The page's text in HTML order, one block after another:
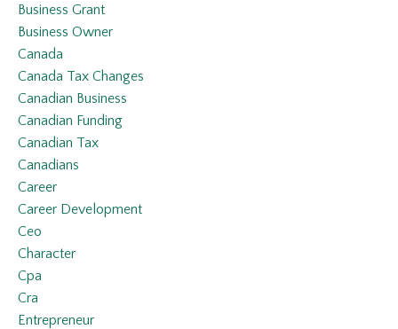
Business Grant
Business Owner
Canada
Canada Tax Changes
Canadian Business
Canadian Funding
Canadian Tax
Canadians
Career
Career Development
Ceo
Character
Cpa
Cra
Entrepreneur